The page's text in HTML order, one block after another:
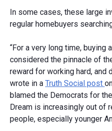
In some cases, these large
regular homebuyers
“For a very long time, buying
considered the pinnacle of
reward for working hard, and
wrote in a Truth Social post
blamed the Democrats for
Dream is increasingly out of
people, especially younger